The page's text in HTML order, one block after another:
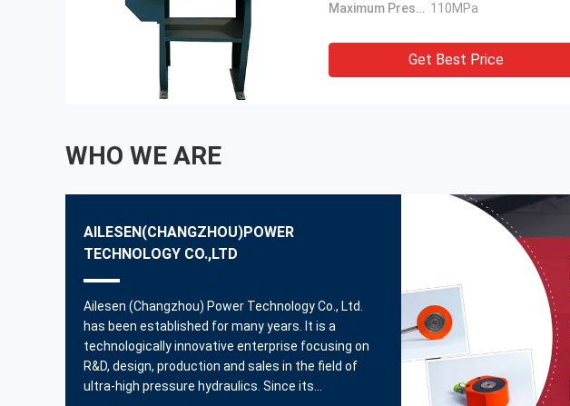
Maximum Pressure: 110MPa
Get Best Price
WHO WE ARE
AILESEN(CHANGZHOU)POWER
TECHNOLOGY CO.,LTD
Ailesen (Changzhou) Power Technology Co., Ltd.
has been established for many years. It is a
technologically innovative enterprise focusing on
R&D, design, production and sales in the field of
ultra-high pressure hydraulics. Since its